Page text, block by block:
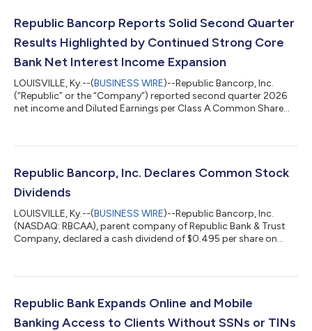
Republic Bancorp Reports Solid Second Quarter
Results Highlighted by Continued Strong Core
Bank Net Interest Income Expansion
LOUISVILLE, Ky.--(BUSINESS WIRE)--Republic Bancorp, Inc.
(“Republic” or the “Company”) reported second quarter 2026
net income and Diluted Earnings per Class A Common Share
reported for the second quarter of 2025. As a result, the
return on average equity (“ROE”) of 1.88% and 11.42% for the
second quarter of 2026....
Republic Bancorp, Inc. Declares Common Stock
Dividends
LOUISVILLE, Ky.--(BUSINESS WIRE)--Republic Bancorp, Inc.
(NASDAQ: RBCAA), parent company of Republic Bank & Trust
Company, declared a cash dividend of $0.495 per share on
record as of September 18, 2026. Republic Bancorp, Inc. (the
Company (the “Bank”). The Bank currently operates 47 banking
centers within five metropoli...
Republic Bank Expands Online and Mobile
Banking Access to Clients Without SSNs or TINs